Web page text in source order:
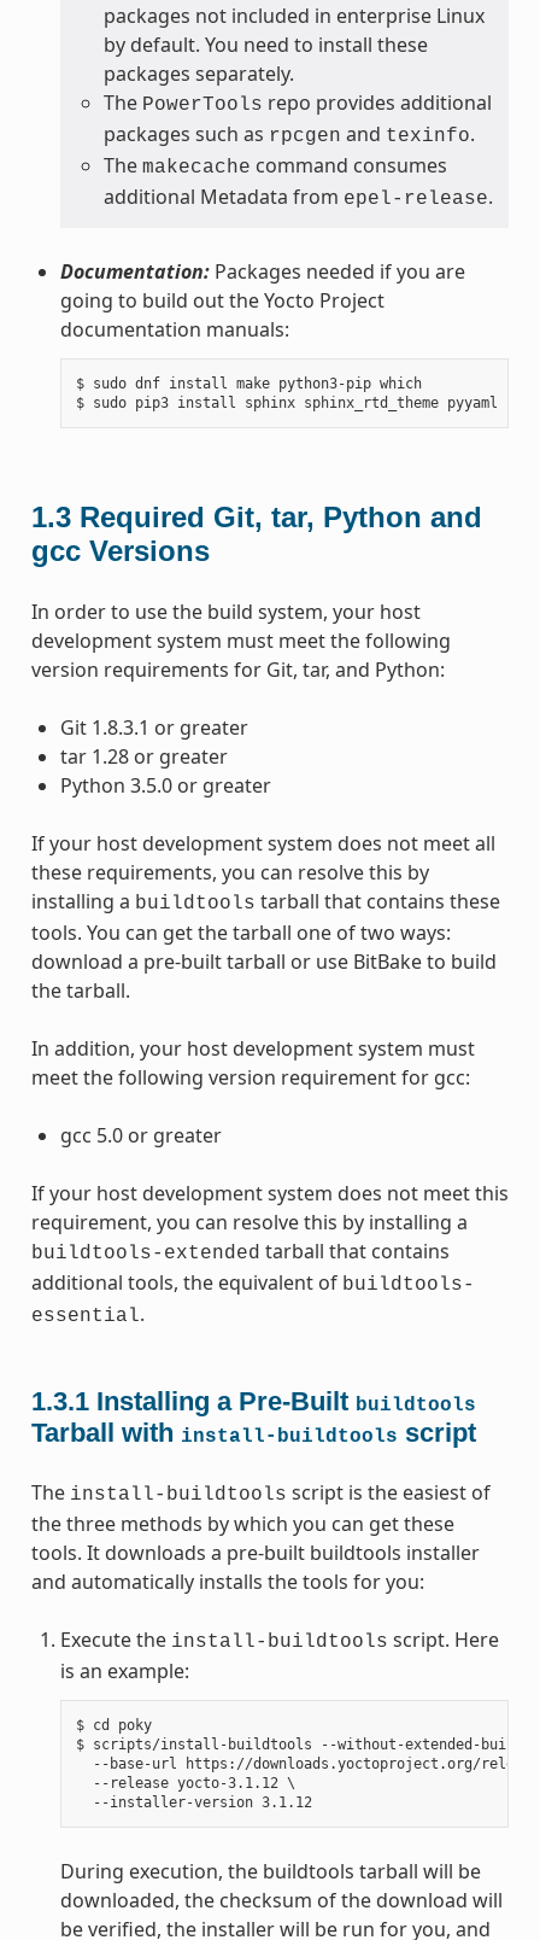
packages not included in enterprise Linux
by default. You need to install these
packages separately.
The PowerTools repo provides additional
packages such as rpcgen and texinfo.
The makecache command consumes
additional Metadata from epel-release.
Documentation:Packages needed if you are
going to build out the Yocto Project
documentation manuals:
$ sudo dnf install make python3-pip which
1.3 Required Git, tar, Python and
gcc Versions
In order to use the build system, your host
development system must meet the following
version requirements for Git, tar, and Python:
Git 1.8.3.1 or greater
tar 1.28 or greater
Python 3.5.0 or greater
If your host development system does not meet all
these requirements, you can resolve this by
installing a buildtools tarball that contains these
tools. You can get the tarball one of two ways:
download a pre-built tarball or use BitBake to build
the tarball.
In addition, your host development system must
meet the following version requirement for gcc:
gcc 5.0 or greater
If your host development system does not meet this
requirement, you can resolve this by installing a
buildtools-extended tarball that contains
additional tools, the equivalent of buildtools-
essential.
1.3.1 Installing a Pre-Built buildtools
Tarball with install-buildtools script
The install-buildtools script is the easiest of
the three methods by which you can get these
tools. It downloads a pre-built buildtools installer
and automatically installs the tools for you:
Execute the install-buildtools script. Here
is an example:
$ cd poky
$ scripts/install-buildtools --without-extended-
--base-url https://downloads.yoctoproject.org/
  --release yocto-3.1.12 \
  --installer-version 3.1.12
During execution, the buildtools tarball will be
downloaded, the checksum of the download will
be verified, the installer will be run for you, and